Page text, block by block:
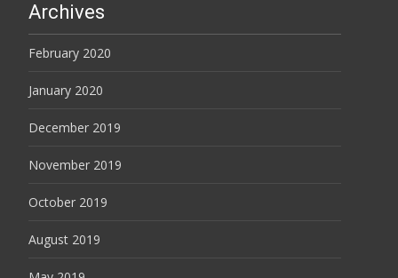
Archives
February 2020
January 2020
December 2019
November 2019
October 2019
August 2019